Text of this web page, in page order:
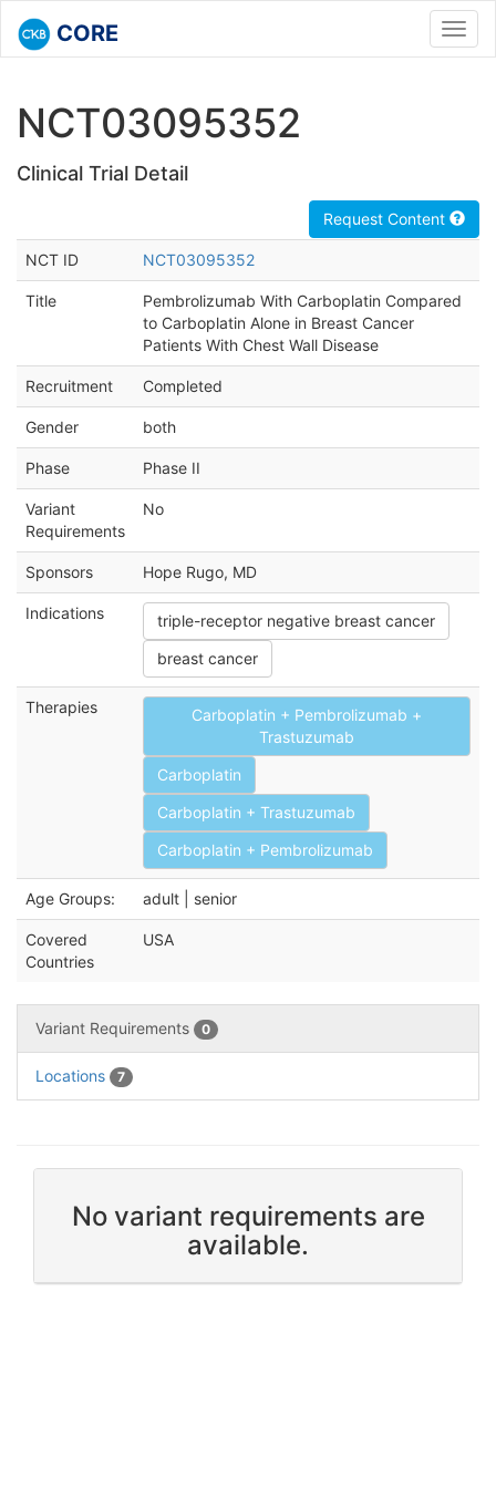
CORE
NCT03095352
Clinical Trial Detail
Request Content
NCT ID NCT03095352
Title
Pembrolizumab With Carboplatin Compared
to Carboplatin Alone in Breast Cancer
Patients With Chest Wall Disease
Recruitment Completed
Gender both
Phase Phase II
Variant
Requirements
No
Sponsors Hope Rugo, MD
Indications
triple-receptor negative breast cancer
breast cancer
Therapies
Carboplatin + Pembrolizumab +
Trastuzumab
Carboplatin
Carboplatin + Trastuzumab
Carboplatin + Pembrolizumab
Age Groups: adult | senior
Covered
Countries
USA
Variant Requirements 0
Locations 7
No variant requirements are
available.